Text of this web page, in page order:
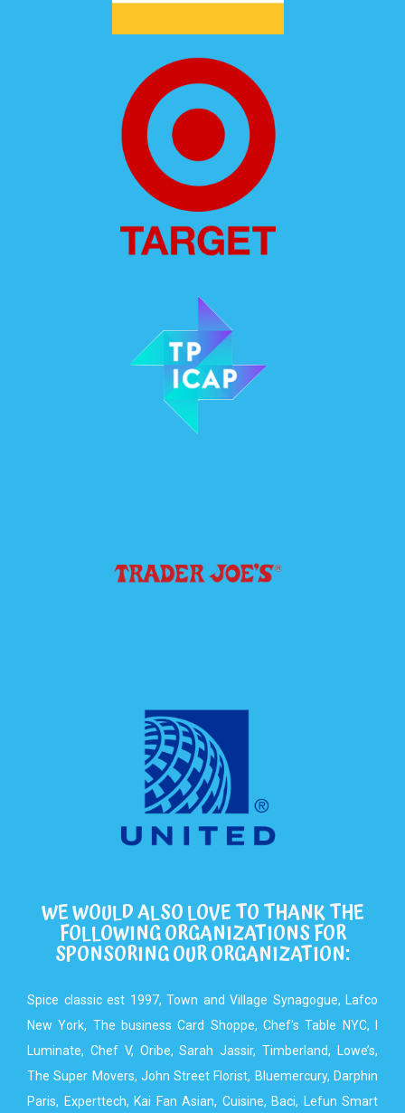
WE WOULD ALSO LOVE TO THANK THE
FOLLOWING ORGANIZATIONS FOR
SPONSORING OUR ORGANIZATION:
Spice classic est 1997, Town and Village Synagogue, Lafco
New York, The business Card Shoppe, Chef's Table NYC, I
Luminate, Chef V, Oribe, Sarah Jassir, Timberland, Lowe’s,
The Super Movers, John Street Florist, Bluemercury, Darphin
Paris, Experttech, Kai Fan Asian, Cuisine, Baci, Lefun Smart